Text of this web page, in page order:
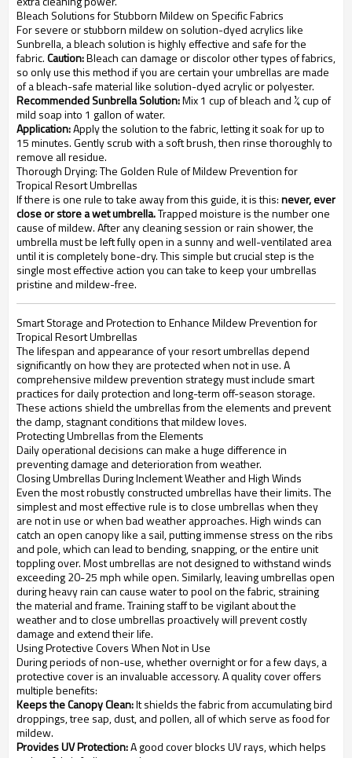
Bleach Solutions for Stubborn Mildew on Specific Fabrics
For severe or stubborn mildew on solution-dyed acrylics like
Sunbrella, a bleach solution is highly effective and safe for the
fabric.Caution:Bleach can damage or discolor other types of fabrics,
so only use this method if you are certain your umbrellas are made
of a bleach-safe material like solution-dyed acrylic or polyester.
Recommended Sunbrella Solution:Mix 1 cup of bleach and ¼ cup of
mild soap into 1 gallon of water.
Application:Apply the solution to the fabric, letting it soak for up to
15 minutes. Gently scrub with a soft brush, then rinse thoroughly to
remove all residue.
Thorough Drying: The Golden Rule of Mildew Prevention for
Tropical Resort Umbrellas
If there is one rule to take away from this guide, it is this:never, ever
close or store a wet umbrella.Trapped moisture is the number one
cause of mildew. After any cleaning session or rain shower, the
umbrella must be left fully open in a sunny and well-ventilated area
until it is completely bone-dry. This simple but crucial step is the
single most effective action you can take to keep your umbrellas
pristine and mildew-free.
Smart Storage and Protection to Enhance Mildew Prevention for
Tropical Resort Umbrellas
The lifespan and appearance of your resort umbrellas depend
significantly on how they are protected when not in use. A
comprehensive mildew prevention strategy must include smart
practices for daily protection and long-term off-season storage.
These actions shield the umbrellas from the elements and prevent
the damp, stagnant conditions that mildew loves.
Protecting Umbrellas from the Elements
Daily operational decisions can make a huge difference in
preventing damage and deterioration from weather.
Closing Umbrellas During Inclement Weather and High Winds
Even the most robustly constructed umbrellas have their limits. The
simplest and most effective rule is to close umbrellas when they
are not in use or when bad weather approaches. High winds can
catch an open canopy like a sail, putting immense stress on the ribs
and pole, which can lead to bending, snapping, or the entire unit
toppling over. Most umbrellas are not designed to withstand winds
exceeding 20-25 mph while open. Similarly, leaving umbrellas open
during heavy rain can cause water to pool on the fabric, straining
the material and frame. Training staff to be vigilant about the
weather and to close umbrellas proactively will prevent costly
damage and extend their life.
Using Protective Covers When Not in Use
During periods of non-use, whether overnight or for a few days, a
protective cover is an invaluable accessory. A quality cover offers
multiple benefits:
Keeps the Canopy Clean:It shields the fabric from accumulating bird
droppings, tree sap, dust, and pollen, all of which serve as food for
mildew.
Provides UV Protection:A good cover blocks UV rays, which helps